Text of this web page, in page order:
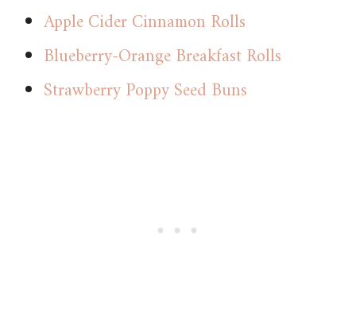
Apple Cider Cinnamon Rolls
Blueberry-Orange Breakfast Rolls
Strawberry Poppy Seed Buns